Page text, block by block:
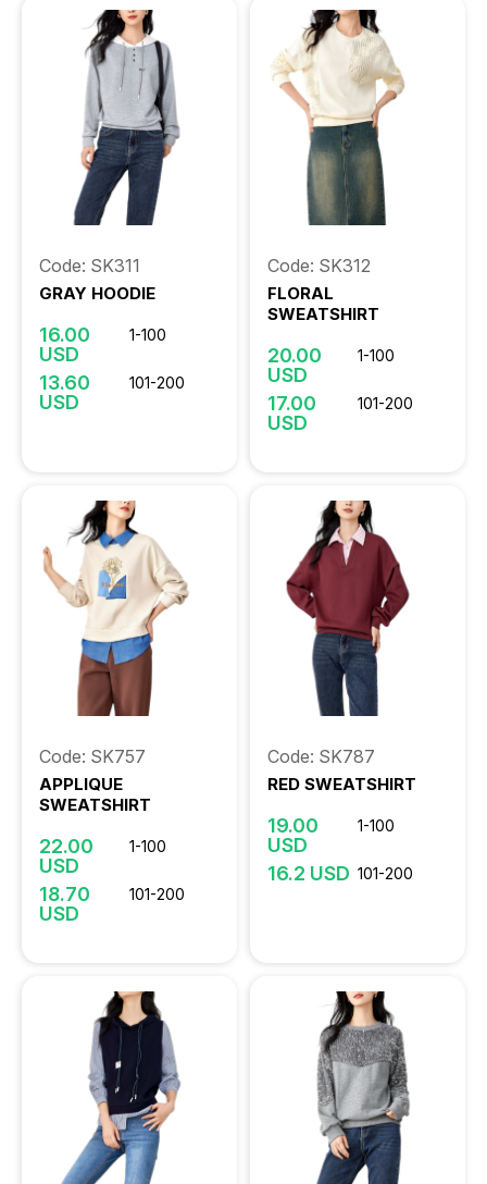
Code: SK311
GRAY HOODIE
16.00
USD
1-100
13.60
USD
101-200
Code: SK312
FLORAL
SWEATSHIRT
20.00
USD
1-100
17.00
USD
101-200
Code: SK757
APPLIQUE
SWEATSHIRT
22.00
USD
1-100
18.70
USD
101-200
Code: SK787
RED SWEATSHIRT
19.00
USD
1-100
16.2 USD 101-200